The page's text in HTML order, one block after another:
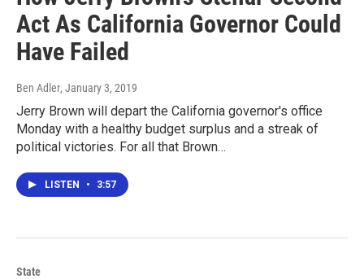
Act As California Governor Could
Have Failed
Ben Adler, January 3, 2019
Jerry Brown will depart the California governor's office
Monday with a healthy budget surplus and a streak of
political victories. For all that Brown…
LISTEN • 3:57
State